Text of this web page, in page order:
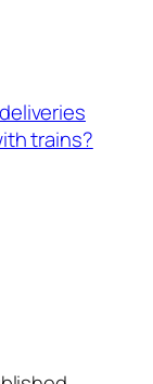
trains?